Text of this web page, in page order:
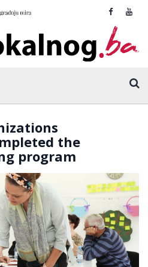
the
program